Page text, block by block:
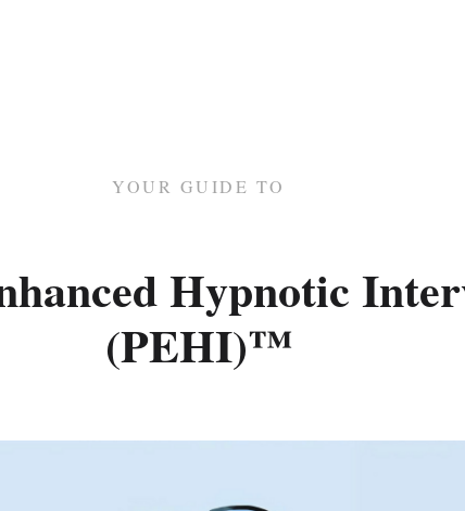
YOUR GUIDE TO
Hypnotic
(PEHI)™